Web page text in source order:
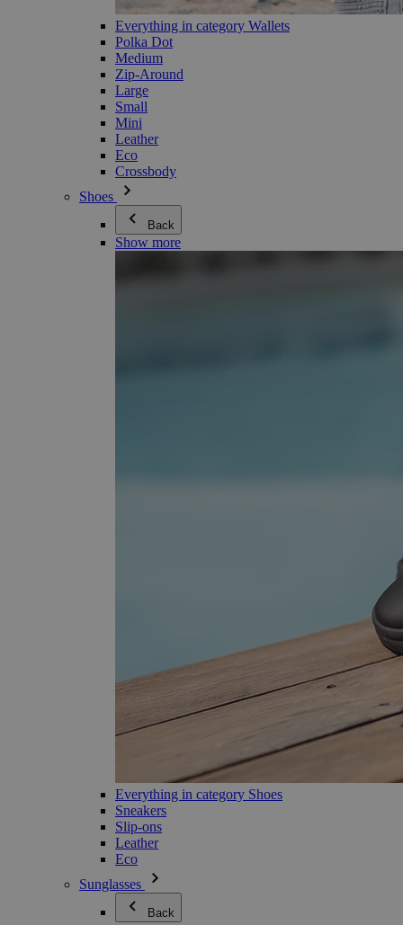
Everything in category Wallets
Polka Dot
Medium
Zip-Around
Large
Small
Mini
Leather
Eco
Crossbody
Shoes
Back
Show more
Everything in category Shoes
Sneakers
Slip-ons
Leather
Eco
Sunglasses
Back